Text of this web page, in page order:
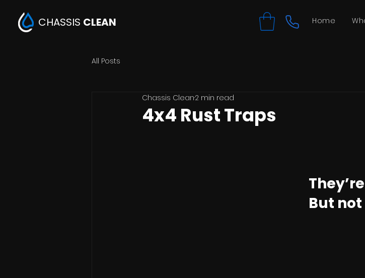
CHASSIS CLEAN Home
All Posts
4x4 Rust Traps
Chassis Clean2 min read
But not